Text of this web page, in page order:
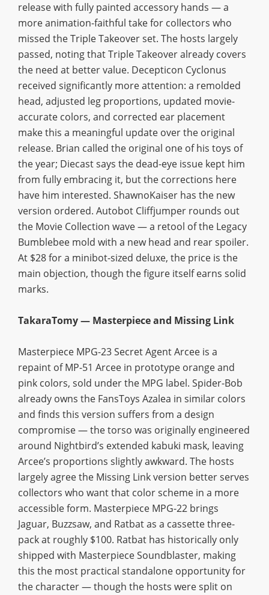
release with fully painted accessory hands — a
more animation-faithful take for collectors who
missed the Triple Takeover set. The hosts largely
passed, noting that Triple Takeover already covers
the need at better value. Decepticon Cyclonus
received significantly more attention: a remolded
head, adjusted leg proportions, updated movie-
accurate colors, and corrected ear placement
make this a meaningful update over the original
release. Brian called the original one of his toys of
the year; Diecast says the dead-eye issue kept him
from fully embracing it, but the corrections here
have him interested. ShawnoKaiser has the new
version ordered. Autobot Cliffjumper rounds out
the Movie Collection wave — a retool of the Legacy
Bumblebee mold with a new head and rear spoiler.
At $28 for a minibot-sized deluxe, the price is the
main objection, though the figure itself earns solid
marks.
TakaraTomy — Masterpiece and Missing Link
Masterpiece MPG-23 Secret Agent Arcee is a
repaint of MP-51 Arcee in prototype orange and
pink colors, sold under the MPG label. Spider-Bob
already owns the FansToys Azalea in similar colors
and finds this version suffers from a design
compromise — the torso was originally engineered
around Nightbird’s extended kabuki mask, leaving
Arcee’s proportions slightly awkward. The hosts
largely agree the Missing Link version better serves
collectors who want that color scheme in a more
accessible form. Masterpiece MPG-22 brings
Jaguar, Buzzsaw, and Ratbat as a cassette three-
pack at roughly $100. Ratbat has historically only
shipped with Masterpiece Soundblaster, making
this the most practical standalone opportunity for
the character — though the hosts were split on